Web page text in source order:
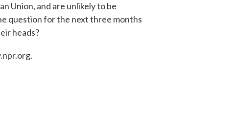
Union, and are unlikely to be
question for the next three months
heads?